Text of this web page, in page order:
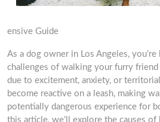
ensive Guide
As a dog owner in Los Angeles,
challenges of walking your furry friend
due to excitement, anxiety, or
become reactive on a leash, making
potentially dangerous experience for
this article, we’ll explore the causes